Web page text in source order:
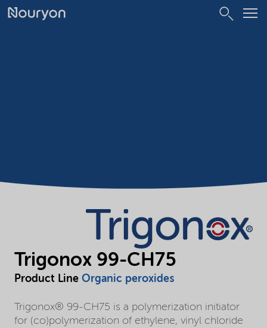
Trigonox 99-CH75
Product Line Organic peroxides
Trigonox® 99-CH75 is a polymerization initiator
for (co)polymerization of ethylene, vinyl chloride